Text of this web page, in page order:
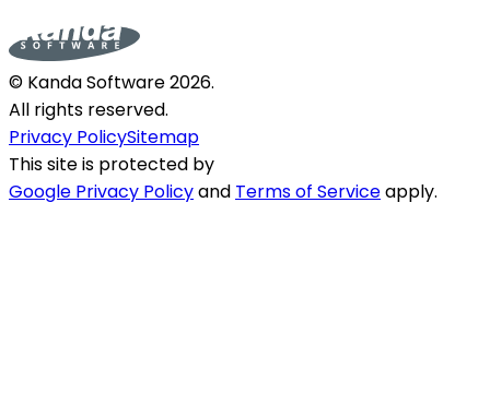
© Kanda Software2026.
All rights reserved.
Privacy PolicySitemap
This site is protected by
Google Privacy Policyand Terms of Serviceapply.